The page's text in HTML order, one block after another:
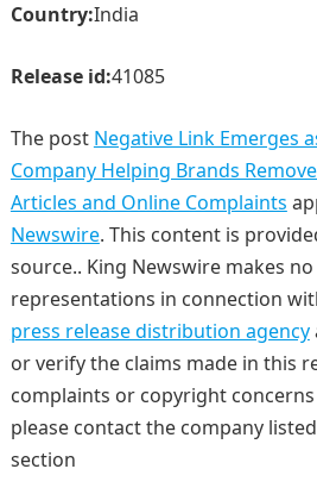
Country:India
Release id:41085
The post Negative Link Emerges
Company Helping Brands
Articles and Online Complaints
Newswire. This content is
source.. King Newswire makes
representations in connection
press release distribution agency
or verify the claims made in this
complaints or copyright
please contact the company listed
section